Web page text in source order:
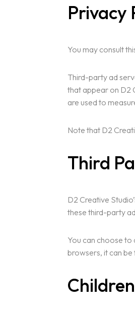
Privacy
You may consult
Third-party ad
that appear on D2
are used to
Note that D2
Third
D2 Creative
these third-party
You can choose
browsers, it can